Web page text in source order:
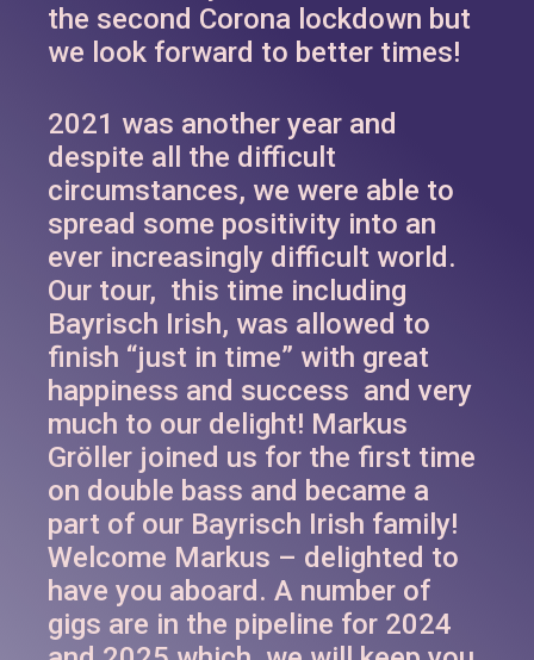
the second Corona lockdown but
we look forward to better times!
2021 was another year and
despite all the difficult
circumstances, we were able to
spread some positivity into an
ever increasingly difficult world.
Our tour, this time including
Bayrisch Irish, was allowed to
finish “just in time” with great
happiness and success and very
much to our delight! Markus
Gröller joined us for the first time
on double bass and became a
part of our Bayrisch Irish family!
Welcome Markus – delighted to
have you aboard. A number of
gigs are in the pipeline for 2024